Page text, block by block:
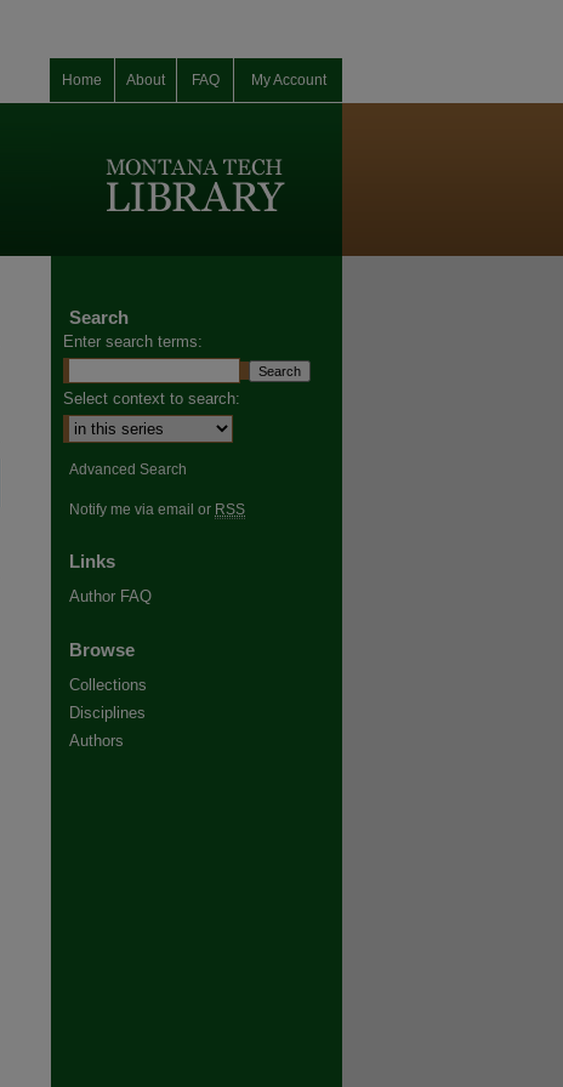
My Account
FAQ
About
Home
Search
Enter search terms:
Select context to search:
Advanced Search
Notify me via email or RSS
Links
Author FAQ
Browse
Collections
Disciplines
Authors